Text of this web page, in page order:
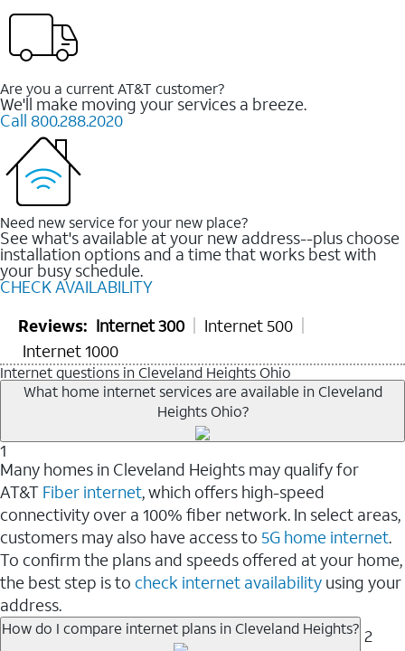
Are you a current AT&T customer?
We'll make moving your services a breeze.
Call 800.288.2020
Need new service for your new place?
See what's available at your new address--plus choose
installation options and a time that works best with
your busy schedule.
CHECK AVAILABILITY
Reviews: Internet 300
Internet 500
Internet 1000
Internet questions in Cleveland Heights Ohio
What home internet services are available in Cleveland
Heights Ohio?
1
Many homes in Cleveland Heights may qualify for
AT&T Fiber internet, which offers high-speed
connectivity over a 100% fiber network. In select areas,
customers may also have access to 5G home internet.
To confirm the plans and speeds offered at your home,
the best step is to check internet availability using your
address.
How do I compare internet plans in Cleveland Heights? 2